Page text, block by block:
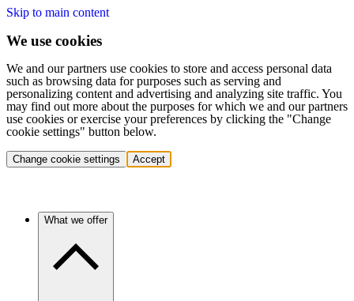
Skip to main content
We use cookies
We and our partners use cookies to store and access personal data
such as browsing data for purposes such as serving and
personalizing content and advertising and analyzing site traffic. You
may find out more about the purposes for which we and our partners
use cookies or exercise your preferences by clicking the "Change
cookie settings" button below.
Change cookie settings Accept
What we offer